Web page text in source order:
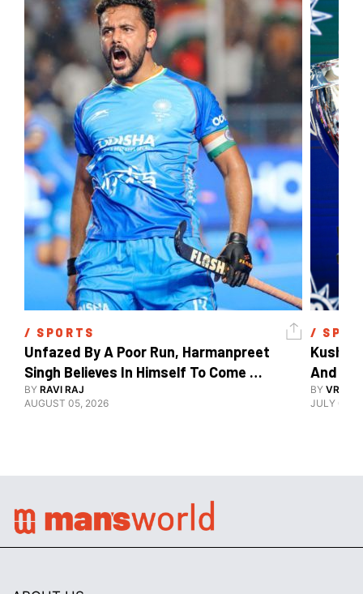
/ SPORTS
Unfazed By A Poor Run, Harmanpreet
Singh Believes In Himself To Come
Good At Hockey World Cup
BY RAVI RAJ
AUGUST 05, 2026
/
Kush
And
BY
JULY 09,